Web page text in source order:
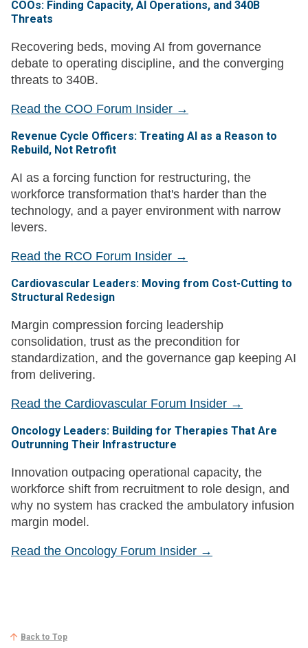
Back to Top
COOs: Finding Capacity, AI Operations, and 340B
Threats
Recovering beds, moving AI from governance
debate to operating discipline, and the converging
threats to 340B.
Read the COO Forum Insider →
Revenue Cycle Officers: Treating AI as a Reason to
Rebuild, Not Retrofit
AI as a forcing function for restructuring, the
workforce transformation that's harder than the
technology, and a payer environment with narrow
levers.
Read the RCO Forum Insider →
Cardiovascular Leaders: Moving from Cost-Cutting to
Structural Redesign
Margin compression forcing leadership
consolidation, trust as the precondition for
standardization, and the governance gap keeping AI
from delivering.
Read the Cardiovascular Forum Insider →
Oncology Leaders: Building for Therapies That Are
Outrunning Their Infrastructure
Innovation outpacing operational capacity, the
workforce shift from recruitment to role design, and
why no system has cracked the ambulatory infusion
margin model.
Read the Oncology Forum Insider →